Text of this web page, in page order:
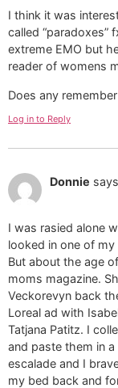
I think it was
called “paradoxes”
extreme EMO but
reader of womens
Does any
Log in to Reply
Donnie
I was rasied alone
looked in one of
But about the age
moms magazine.
Veckorevyn back
Loreal ad with
Tatjana Patitz. I
and paste them in
escalade and I
my bed back and